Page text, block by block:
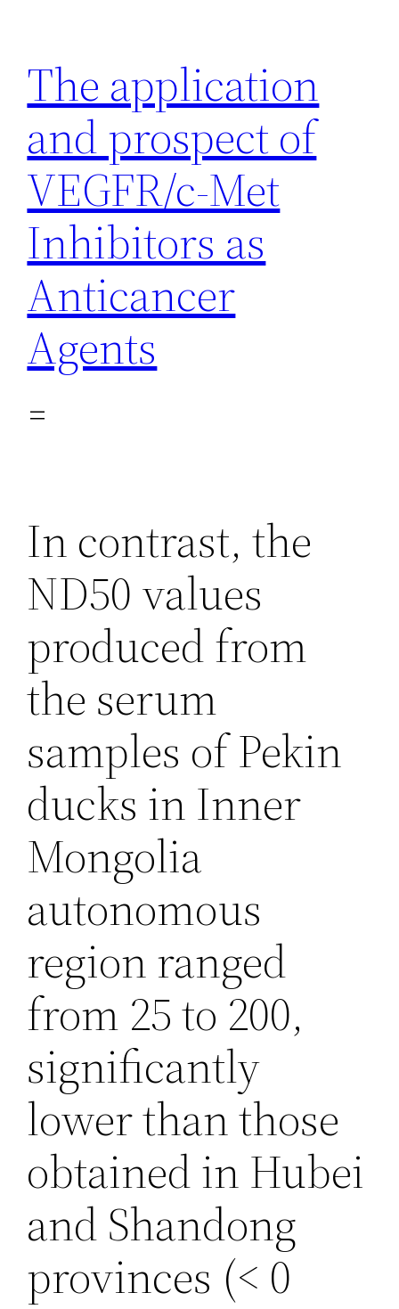
content
The application
and prospect of
VEGFR/c-Met
Inhibitors as
Anticancer
Agents
In contrast, the
ND50 values
produced from
the serum
samples of Pekin
ducks in Inner
Mongolia
autonomous
region ranged
from 25 to 200,
significantly
lower than those
obtained in Hubei
and Shandong
provinces (< 0